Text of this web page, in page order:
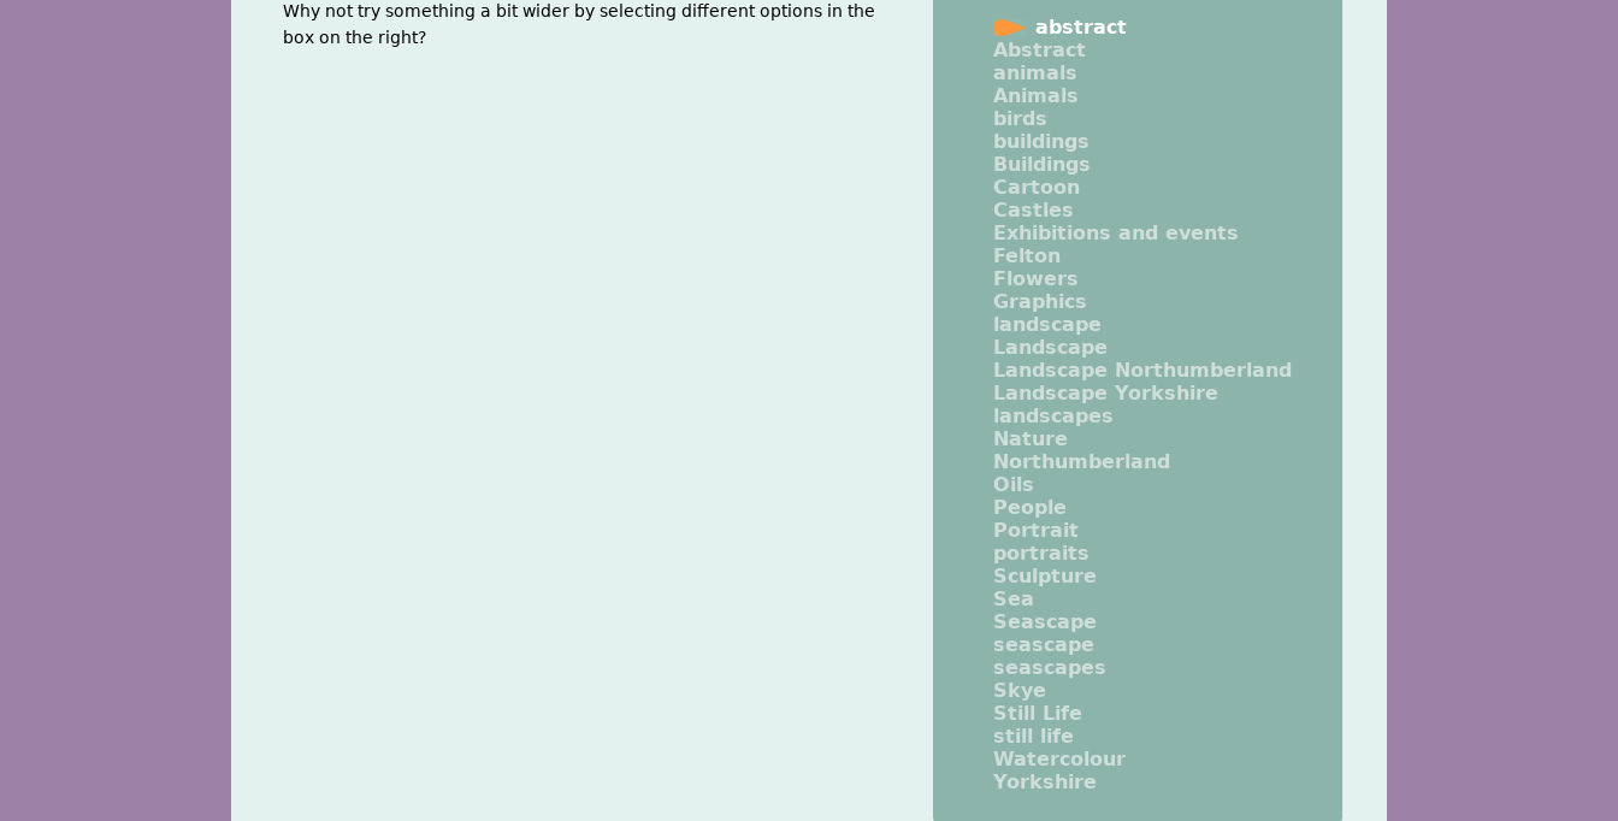
abstract
Abstract
animals
Animals
birds
buildings
Buildings
Cartoon
Castles
Exhibitions and events
Felton
Flowers
Graphics
landscape
Landscape
Landscape Northumberland
Landscape Yorkshire
landscapes
Nature
Northumberland
Oils
People
Portrait
portraits
Sculpture
Sea
Seascape
seascape
seascapes
Skye
Still Life
still life
Watercolour
Yorkshire
Why not try something a bit wider by selecting different options in the
box on the right?